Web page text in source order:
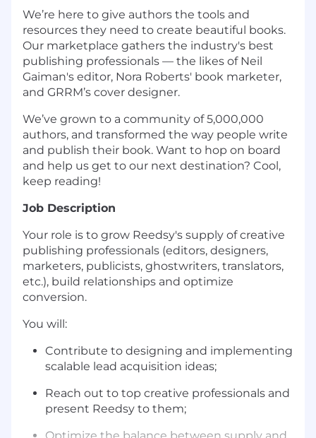
We’re here to give authors the tools and
resources they need to create beautiful books.
Our marketplace gathers the industry's best
publishing professionals — the likes of Neil
Gaiman's editor, Nora Roberts' book marketer,
and GRRM’s cover designer.
We’ve grown to a community of 5,000,000
authors, and transformed the way people write
and publish their book. Want to hop on board
and help us get to our next destination? Cool,
keep reading!
Job Description
Your role is to grow Reedsy's supply of creative
publishing professionals (editors, designers,
marketers, publicists, ghostwriters, translators,
etc.), build relationships and optimize
conversion.
You will:
Contribute to designing and implementing
scalable lead acquisition ideas;
Reach out to top creative professionals and
present Reedsy to them;